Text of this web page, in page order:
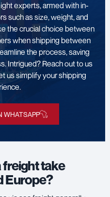
experts, armed with in-
such as size, weight, and
the crucial choice between
when shipping between
the process, saving
Intrigued? Reach out to us
us simplify your shipping
WHATSAPP
freight take
Europe?